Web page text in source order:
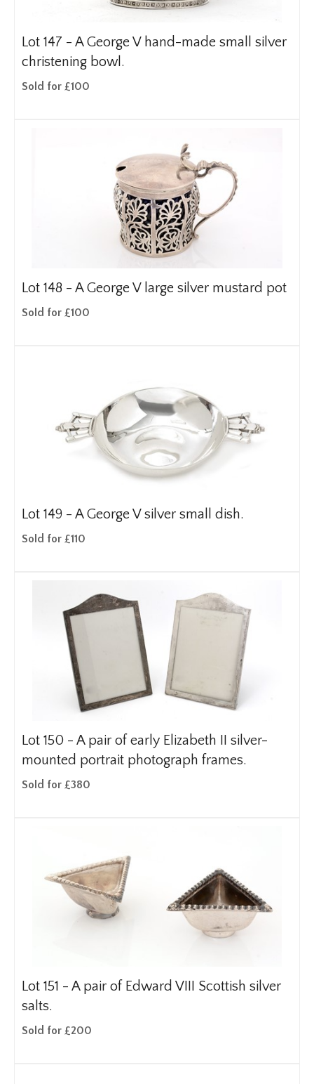
Lot 147 - A George V hand-made small silver
christening bowl.
Sold for £100
Lot 148 - A George V large silver mustard pot
Sold for £100
Lot 149 - A George V silver small dish.
Sold for £110
Lot 150 - A pair of early Elizabeth II silver-
mounted portrait photograph frames.
Sold for £380
Lot 151 - A pair of Edward VIII Scottish silver
salts.
Sold for £200